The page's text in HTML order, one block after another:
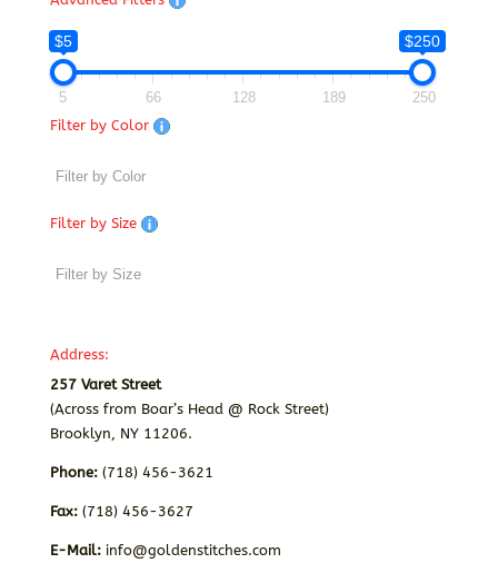
$5 $250
5 66 128 189
250
Filter by Color
Filter by Size
Address:
257 Varet Street
(Across from Boar’s Head @ Rock Street)
Brooklyn, NY 11206.
Phone:(718) 456-3621
Fax: (718) 456-3627
E-Mail: info@goldenstitches.com